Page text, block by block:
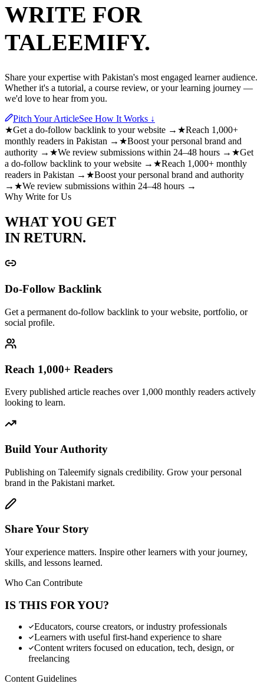
WRITE FOR
TALEEMIFY.
Share your expertise with Pakistan's most engaged learner audience.
Whether it's a tutorial, a course review, or your learning journey —
we'd love to hear from you.
Pitch Your ArticleSee How It Works ↓
★Get a do-follow backlink to your website → ★Reach 1,000+
monthly readers in Pakistan → ★Boost your personal brand and
authority → ★We review submissions within 24–48 hours → ★Get
a do-follow backlink to your website → ★Reach 1,000+ monthly
readers in Pakistan → ★Boost your personal brand and authority
→ ★We review submissions within 24–48 hours →
Why Write for Us
WHAT YOU GET
IN RETURN.
Do-Follow Backlink
Get a permanent do-follow backlink to your website, portfolio, or
social profile.
Reach 1,000+ Readers
Every published article reaches over 1,000 monthly readers actively
looking to learn.
Build Your Authority
Publishing on Taleemify signals credibility. Grow your personal
brand in the Pakistani market.
Share Your Story
Your experience matters. Inspire other learners with your journey,
skills, and lessons learned.
Who Can Contribute
IS THIS FOR YOU?
Educators, course creators, or industry professionals
Learners with useful first-hand experience to share
Content writers focused on education, tech, design, or
freelancing
Content Guidelines